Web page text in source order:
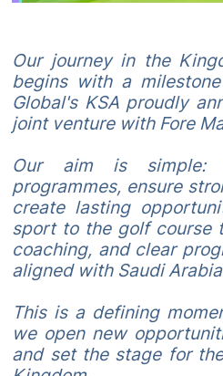
Our journey in the
begins with a milestone
Global's KSA proudly
joint venture with Fore
Our aim is simple:
programmes, ensure
create lasting
sport to the golf course
coaching, and clear
aligned with Saudi
This is a defining
we open new
and set the stage for